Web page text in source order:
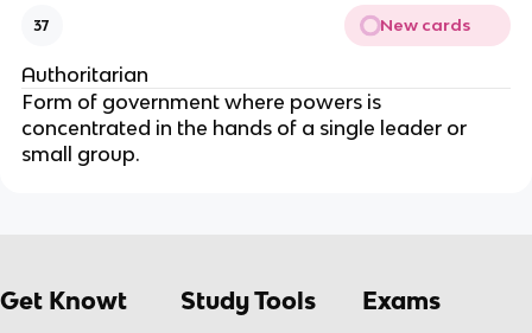
37 New cards
Authoritarian
Form of government where powers is
concentrated in the hands of a single leader or
small group.
Get Knowt Study Tools Exams